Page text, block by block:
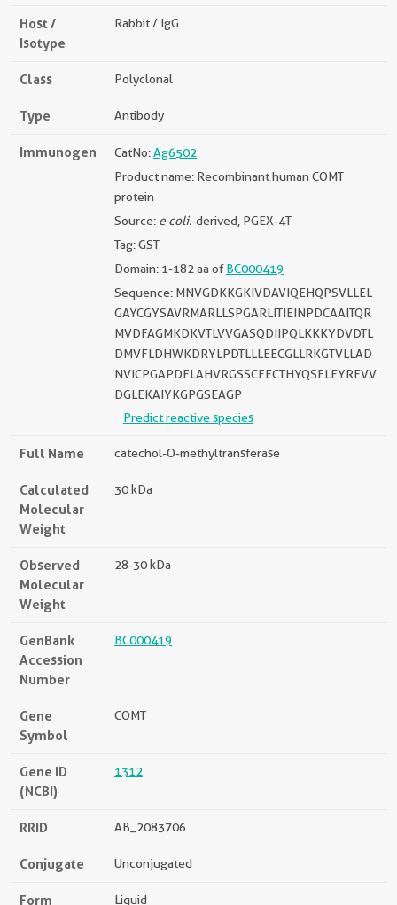
Host /
Isotype
Rabbit / IgG
Class Polyclonal
Type Antibody
Immunogen CatNo:Ag6502
Product name: Recombinant human COMT
protein
Source: e coli.-derived, PGEX-4T
Tag: GST
Domain: 1-182 aa ofBC000419
Sequence: MNVGDKKGKIVDAVIQEHQPSVLLEL
GAYCGYSAVRMARLLSPGARLITIEINPDCAAITQR
MVDFAGMKDKVTLVVGASQDIIPQLKKKYDVDTL
DMVFLDHWKDRYLPDTLLLEECGLLRKGTVLLAD
NVICPGAPDFLAHVRGSSCFECTHYQSFLEYREVV
DGLEKAIYKGPGSEAGP
Predict reactive species
Full Name catechol-O-methyltransferase
Calculated
Molecular
Weight
30 kDa
Observed
Molecular
Weight
28-30 kDa
GenBank
Accession
Number
BC000419
Gene
Symbol
COMT
Gene ID
(NCBI)
1312
RRID AB_2083706
Conjugate Unconjugated
Form Liquid